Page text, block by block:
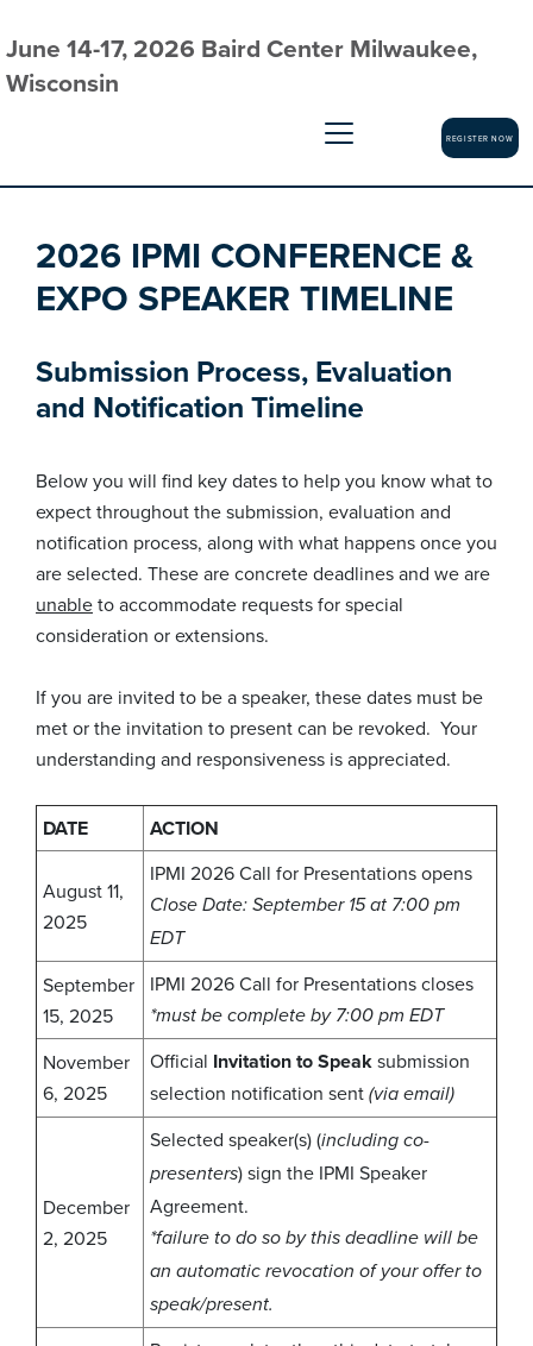
June 14-17, 2026 Baird Center Milwaukee,
Wisconsin
REGISTER NOW
2026 IPMI CONFERENCE &
EXPO SPEAKER TIMELINE
Submission Process, Evaluation
and Notification Timeline
Below you will find key dates to help you know what to
expect throughout the submission, evaluation and
notification process, along with what happens once you
are selected. These are concrete deadlines and we are
unableto accommodate requests for special
consideration or extensions.
If you are invited to be a speaker, these dates must be
met or the invitation to present can be revoked. Your
understanding and responsiveness is appreciated.
DATE ACTION
August 11,
2025
IPMI 2026 Call for Presentations opens
Close Date: September 15 at 7:00 pm
EDT
September
15, 2025
IPMI 2026 Call for Presentations closes
*must be complete by 7:00 pm EDT
November
6, 2025
Official Invitation to Speaksubmission
selection notification sent (via email)
December
2, 2025
Selected speaker(s) (including co-
presenters) sign the IPMI Speaker
Agreement.
*failure to do so by this deadline will be
an automatic revocation of your offer to
speak/present.